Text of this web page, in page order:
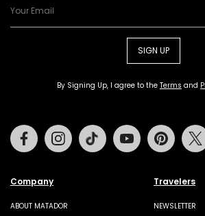
SIGN UP
By Signing Up, I agree to the Terms and
Company
ABOUT MATADOR
Travelers
NEWSLETTER
FacebookInstagramTiktok Youtube